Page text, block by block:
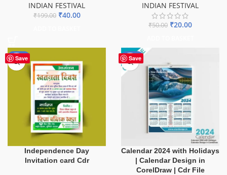
INDIAN FESTIVAL
₹199.00 ₹40.00
INDIAN FESTIVAL
₹50.00 ₹20.00
Save
-50%
Independence Day
Invitation card Cdr
Save
-84%
Calendar 2024 with Holidays
| Calendar Design in
CorelDraw | Cdr File